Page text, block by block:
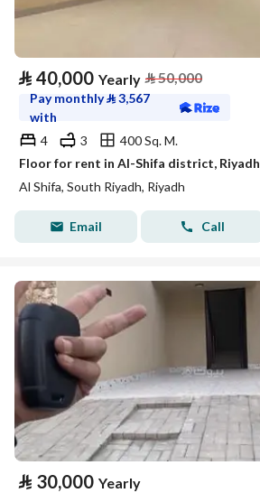
⃁ 40,000 Yearly ⃁50,000
Pay monthly⃁3,567
with
4
3
400 Sq. M.
Floor for rent in Al-Shifa district, Riyadh
Al Shifa, South Riyadh, Riyadh
Email Call
⃁ 30,000 Yearly